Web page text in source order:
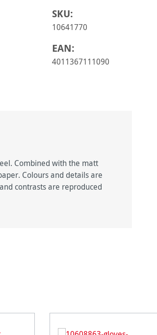
SKU:
10641770
EAN:
4011367111090
Combined with the matt
Colours and details are
contrasts are reproduced